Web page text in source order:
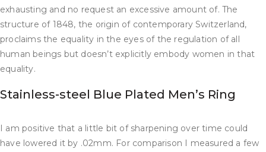
exhausting and no request an excessive amount of. The
structure of 1848, the origin of contemporary Switzerland,
proclaims the equality in the eyes of the regulation of all
human beings but doesn’t explicitly embody women in that
equality.
Stainless-steel Blue Plated Men’s Ring
I am positive that a little bit of sharpening over time could
have lowered it by .02mm. For comparison I measured a few